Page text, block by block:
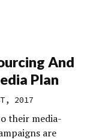
And
Plan
2017
their media-
are